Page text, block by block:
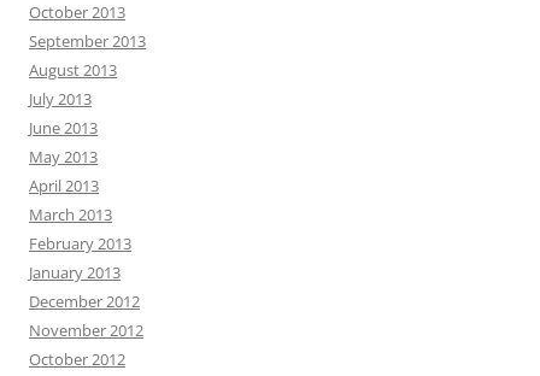
October 2013
September 2013
August 2013
July 2013
June 2013
May 2013
April 2013
March 2013
February 2013
January 2013
December 2012
November 2012
October 2012